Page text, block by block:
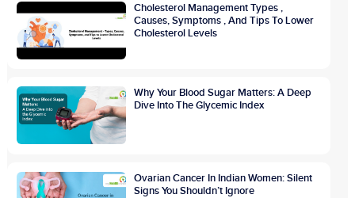
Cholesterol Management Types ,
Causes, Symptoms , And Tips To Lower
Cholesterol Levels
Why Your Blood Sugar Matters: A Deep
Dive Into The Glycemic Index
Ovarian Cancer In Indian Women: Silent
Signs You Shouldn’t Ignore